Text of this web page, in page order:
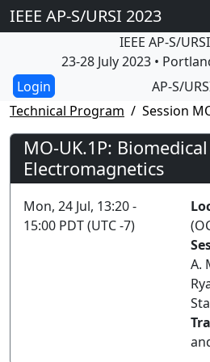
IEEE AP-S/URSI 2023
IEEE AP-S/
23-28 July 2023 •
AP-S/
Technical Program
Session
MO-UK.1P:
Electromagnetics
Mon, 24 Jul, 13:20 -
15:00 PDT (UTC -7)
A.